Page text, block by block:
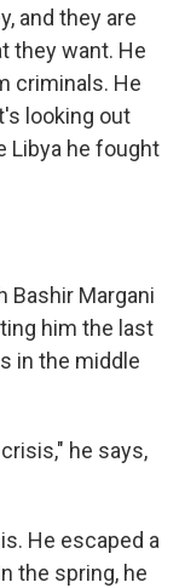
and they are
they want. He
criminals. He
looking out
Libya he fought
Bashir Margani
him the last
in the middle
he says,
He escaped a
the spring, he